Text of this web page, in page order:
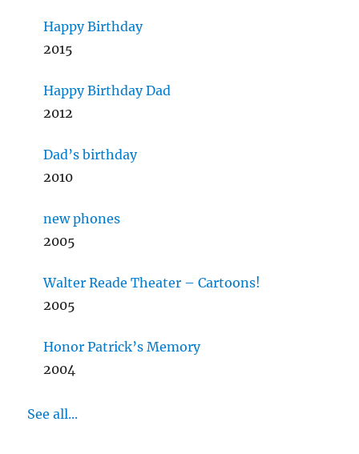
Happy Birthday
2015
Happy Birthday Dad
2012
Dad’s birthday
2010
new phones
2005
Walter Reade Theater – Cartoons!
2005
Honor Patrick’s Memory
2004
See all...